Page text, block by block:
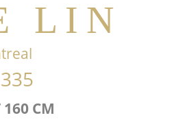
LIN
160 CM